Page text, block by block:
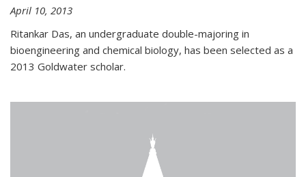
April 10, 2013
Ritankar Das, an undergraduate double-majoring in
bioengineering and chemical biology, has been selected as a
2013 Goldwater scholar.